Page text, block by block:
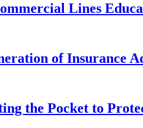
Lines
of Insurance
the Pocket to